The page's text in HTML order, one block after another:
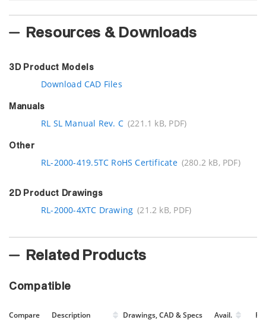
Resources & Downloads
3D Product Models
Download CAD Files
Manuals
RL SL Manual Rev. C (221.1 kB, PDF)
Other
RL-2000-419.5TC RoHS Certificate (280.2 kB, PDF)
2D Product Drawings
RL-2000-4XTC Drawing (21.2 kB, PDF)
Related Products
Compatible
Compare Description Drawings, CAD & Specs Avail.